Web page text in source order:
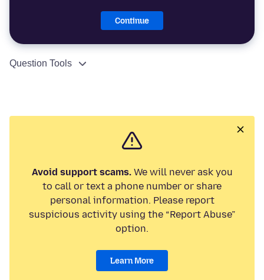
Continue
Question Tools
Avoid support scams.We will never ask you
to call or text a phone number or share
personal information. Please report
suspicious activity using the “Report Abuse”
option.
Learn More